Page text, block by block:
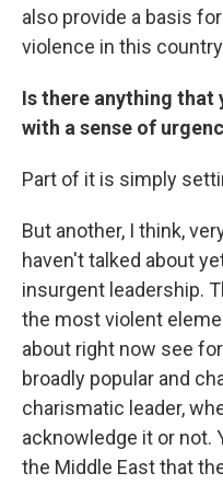
also provide a basis
violence in this
Is there anything that
with a sense of
Part of it is simply
But another, I think,
haven't talked about
insurgent leadership.
the most violent
about right now see
broadly popular and
charismatic leader,
acknowledge it or not.
the Middle East that